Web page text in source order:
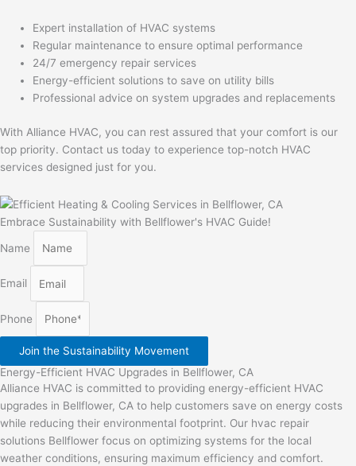
Expert installation of HVAC systems
Regular maintenance to ensure optimal performance
24/7 emergency repair services
Energy-efficient solutions to save on utility bills
Professional advice on system upgrades and replacements
With Alliance HVAC, you can rest assured that your comfort is our
top priority. Contact us today to experience top-notch HVAC
services designed just for you.
Embrace Sustainability with Bellflower's HVAC Guide!
Name
Email
Phone
Join the Sustainability Movement
Energy-Efficient HVAC Upgrades in Bellflower, CA
Alliance HVAC is committed to providing energy-efficient HVAC
upgrades in Bellflower, CA to help customers save on energy costs
while reducing their environmental footprint. Our hvac repair
solutions Bellflower focus on optimizing systems for the local
weather conditions, ensuring maximum efficiency and comfort.